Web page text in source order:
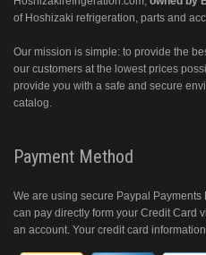
of Hoshizaki refrigeration, parts and
Our mission is simple: to provide the
our customers at the lowest prices
provide you with a safe and secure
catalog.
Payment Method
We are using secure Paypal Payments
can pay directly form your Credit Card
an account. Your credit card